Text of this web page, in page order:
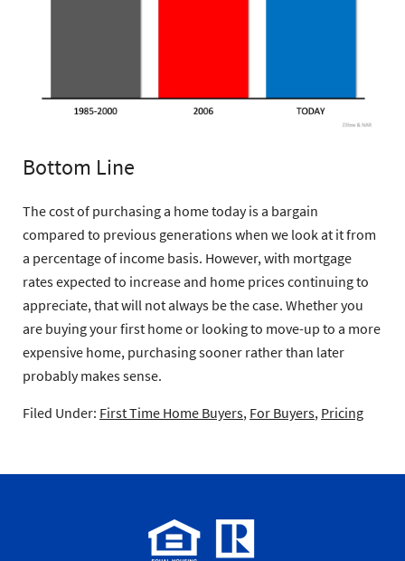
Bottom Line
The cost of purchasing a home today is a bargain
compared to previous generations when we look at it from
a percentage of income basis. However, with mortgage
rates expected to increase and home prices continuing to
appreciate, that will not always be the case. Whether you
are buying your first home or looking to move-up to a more
expensive home, purchasing sooner rather than later
probably makes sense.
Filed Under: First Time Home Buyers, For Buyers, Pricing